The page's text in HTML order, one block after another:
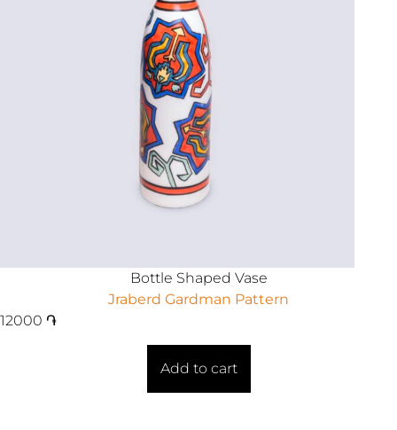
Bottle Shaped Vase
Jraberd Gardman Pattern
12000 ֏
Add to cart